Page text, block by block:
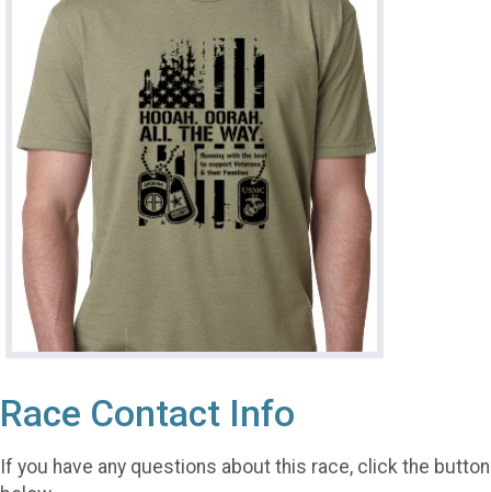
Race Contact Info
If you have any questions about this race, click the button